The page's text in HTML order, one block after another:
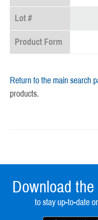
Lot #
Product Form
Return to the main search
products.
Download
to stay up-to-date